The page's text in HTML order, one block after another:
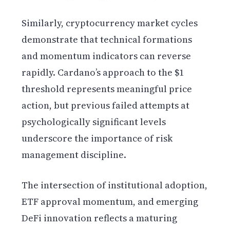
Similarly, cryptocurrency market cycles
demonstrate that technical formations
and momentum indicators can reverse
rapidly. Cardano’s approach to the $1
threshold represents meaningful price
action, but previous failed attempts at
psychologically significant levels
underscore the importance of risk
management discipline.
The intersection of institutional adoption,
ETF approval momentum, and emerging
DeFi innovation reflects a maturing